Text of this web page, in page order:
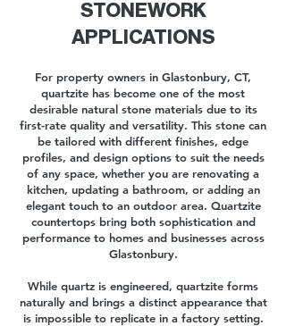
STONEWORK
APPLICATIONS
For property owners in Glastonbury, CT,
quartzite has become one of the most
desirable natural stone materials due to its
first-rate quality and versatility. This stone can
be tailored with different finishes, edge
profiles, and design options to suit the needs
of any space, whether you are renovating a
kitchen, updating a bathroom, or adding an
elegant touch to an outdoor area. Quartzite
countertops bring both sophistication and
performance to homes and businesses across
Glastonbury.
While quartz is engineered, quartzite forms
naturally and brings a distinct appearance that
is impossible to replicate in a factory setting.